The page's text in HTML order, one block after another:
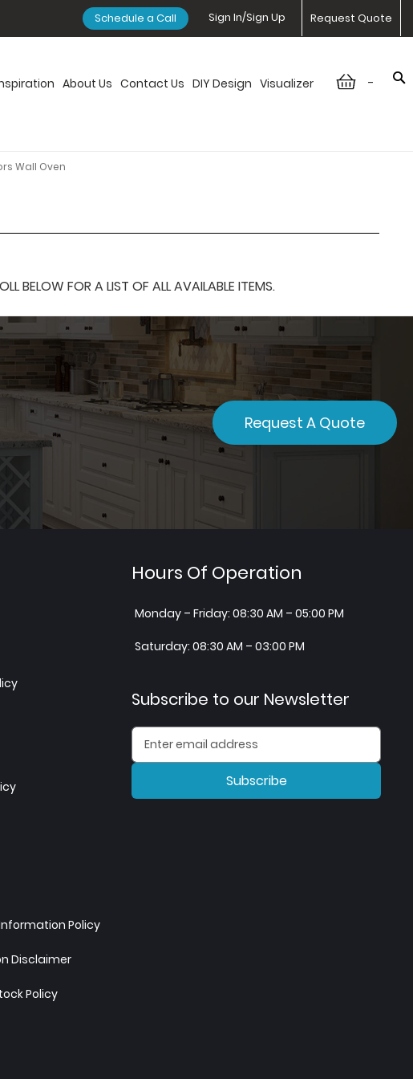
Request Quote
Sign In/Sign Up
Schedule a Call
-
About Us Contact Us DIY Design Visualizer
Wall Oven
BELOW FOR A LIST OF ALL AVAILABLE ITEMS.
Request A Quote
Policy
Disclaimer
Policy
Hours Of Operation
Monday – Friday: 08:30 AM – 05:00 PM
Saturday: 08:30 AM – 03:00 PM
Subscribe to our Newsletter
Subscribe